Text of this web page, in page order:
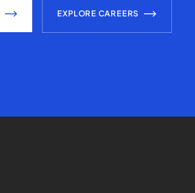
EXPLORE CAREERS